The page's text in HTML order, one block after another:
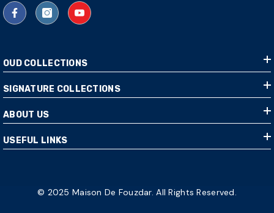
OUD COLLECTIONS
SIGNATURE COLLECTIONS
ABOUT US
USEFUL LINKS
© 2025 Maison De Fouzdar. All Rights Reserved.